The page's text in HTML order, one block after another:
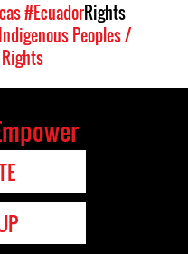
#EcuadorRights
Peoples /